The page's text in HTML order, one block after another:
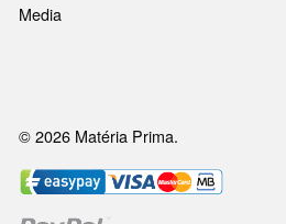
Media
© 2026 Matéria Prima.